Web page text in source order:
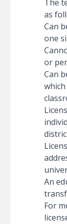
The
as
Can
one
or
Can
An
For